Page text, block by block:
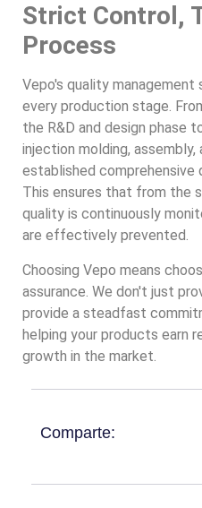
Strict Control,
Process
Vepo's quality
every production stage.
the R&D and design phase
injection molding,
established comprehensive
This ensures that from the
quality is continuously
are effectively prevented.
Choosing Vepo means
assurance. We don't just
provide a steadfast
helping your products earn
growth in the market.
Comparte: